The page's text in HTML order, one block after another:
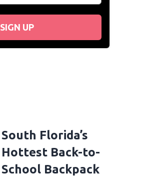
SIGN UP
South Florida’s
Hottest Back-to-
School Backpack